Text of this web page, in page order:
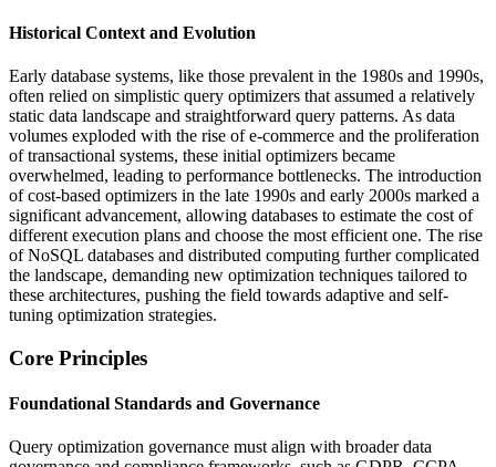
Historical Context and Evolution
Early database systems, like those prevalent in the 1980s and 1990s,
often relied on simplistic query optimizers that assumed a relatively
static data landscape and straightforward query patterns. As data
volumes exploded with the rise of e-commerce and the proliferation
of transactional systems, these initial optimizers became
overwhelmed, leading to performance bottlenecks. The introduction
of cost-based optimizers in the late 1990s and early 2000s marked a
significant advancement, allowing databases to estimate the cost of
different execution plans and choose the most efficient one. The rise
of NoSQL databases and distributed computing further complicated
the landscape, demanding new optimization techniques tailored to
these architectures, pushing the field towards adaptive and self-
tuning optimization strategies.
Core Principles
Foundational Standards and Governance
Query optimization governance must align with broader data